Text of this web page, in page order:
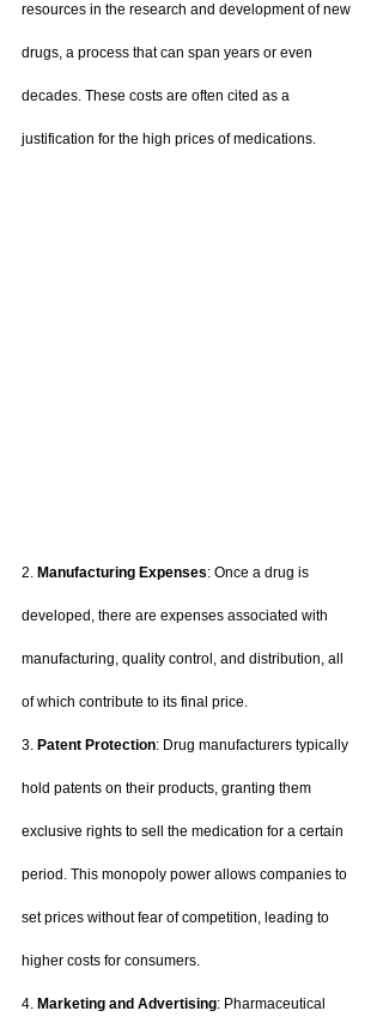
resources in the research and development of new
drugs, a process that can span years or even
decades. These costs are often cited as a
justification for the high prices of medications.
2. Manufacturing Expenses: Once a drug is
developed, there are expenses associated with
manufacturing, quality control, and distribution, all
of which contribute to its final price.
3. Patent Protection: Drug manufacturers typically
hold patents on their products, granting them
exclusive rights to sell the medication for a certain
period. This monopoly power allows companies to
set prices without fear of competition, leading to
higher costs for consumers.
4. Marketing and Advertising: Pharmaceutical